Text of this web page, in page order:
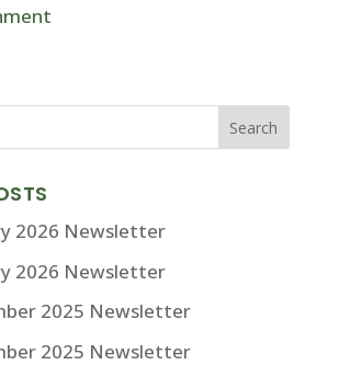
2026 Newsletter
2026 Newsletter
2025 Newsletter
2025 Newsletter